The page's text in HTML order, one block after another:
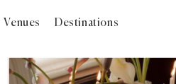
Venues Destinations